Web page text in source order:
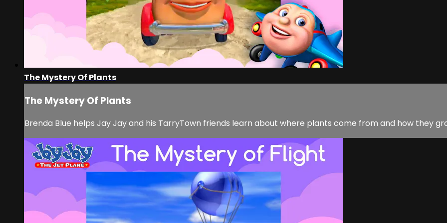
The Mystery Of Plants
The Mystery Of Plants
Brenda Blue helps Jay Jay and his TarryTown friends learn about where plants come from and how they